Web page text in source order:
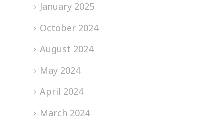
January 2025
October 2024
August 2024
May 2024
April 2024
March 2024